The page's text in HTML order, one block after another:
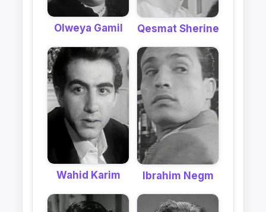
Olweya Gamil Qesmat Sherine
Wahid Karim Ibrahim Negm